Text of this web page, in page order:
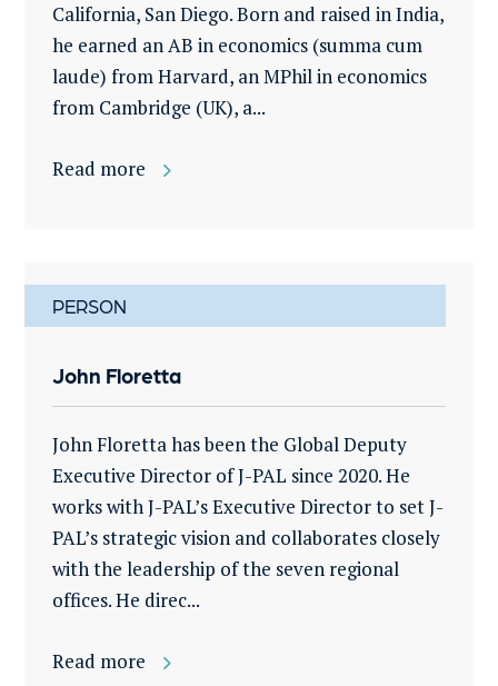
California, San Diego. Born and raised in India,
he earned an AB in economics (summa cum
laude) from Harvard, an MPhil in economics
from Cambridge (UK), a...
Read more
PERSON
John Floretta
John Floretta has been the Global Deputy
Executive Director of J-PAL since 2020. He
works with J-PAL’s Executive Director to set J-
PAL’s strategic vision and collaborates closely
with the leadership of the seven regional
offices. He direc...
Read more